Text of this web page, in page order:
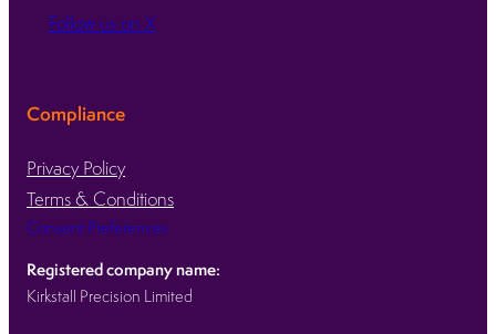
Follow us on X
Compliance
Privacy Policy
Terms & Conditions
Consent Preferences
Registered company name:
Kirkstall Precision Limited